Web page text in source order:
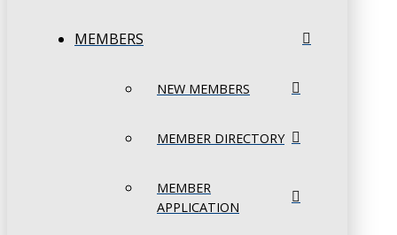
MEMBERS
NEW MEMBERS
MEMBER DIRECTORY
MEMBER
APPLICATION